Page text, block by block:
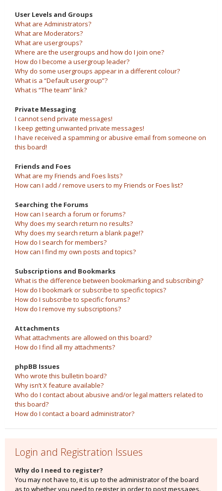
User Levels and Groups
What are Administrators?
What are Moderators?
What are usergroups?
Where are the usergroups and how do I join one?
How do I become a usergroup leader?
Why do some usergroups appear in a different colour?
What is a “Default usergroup”?
What is “The team” link?
Private Messaging
I cannot send private messages!
I keep getting unwanted private messages!
I have received a spamming or abusive email from someone on
this board!
Friends and Foes
What are my Friends and Foes lists?
How can I add / remove users to my Friends or Foes list?
Searching the Forums
How can I search a forum or forums?
Why does my search return no results?
Why does my search return a blank page!?
How do I search for members?
How can I find my own posts and topics?
Subscriptions and Bookmarks
What is the difference between bookmarking and subscribing?
How do I bookmark or subscribe to specific topics?
How do I subscribe to specific forums?
How do I remove my subscriptions?
Attachments
What attachments are allowed on this board?
How do I find all my attachments?
phpBB Issues
Who wrote this bulletin board?
Why isn’t X feature available?
Who do I contact about abusive and/or legal matters related to
this board?
How do I contact a board administrator?
Login and Registration Issues
Why do I need to register?
You may not have to, it is up to the administrator of the board
as to whether you need to register in order to post messages.